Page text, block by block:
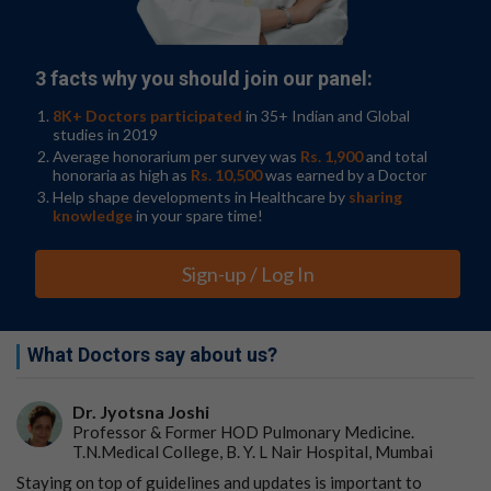
Upon validating their approach withcancer cell lines
they quantified total tumor-specific mRNA levels using
bulk sequencing data from 6,580 patient tumor samples
across four large cohorts. Because bulk sequencing has
been used routinely for years, the researchers were able
to compare total mRNA levels with long-term clinical
data available for these patients.
In a pan-cancer analysis, they demonstrated that higher
total tumor-specific mRNA levels were correlated with
reducedprogression-free survivaland overall survival.
Interestingly, the study found that the correlation may
looking at specific stages of cancer showed high total
mRNA levels were instead associated with improved
regimens for early- and late-stage cancers, the authors
suggest that total mRNA levels have the potential to be
useful in predicting both prognosis and response to
some treatments.
3 facts why you should join our panel:
8K+ Doctors participated in 35+ Indian and Global
studies in 2019
Average honorarium per survey was Rs. 1,900and total
honoraria as high as Rs. 10,500was earned by a Doctor
Help shape developments in Healthcare by sharing
knowledgein your spare time!
Sign-up / Log In
What Doctors say about us?
Dr. Jyotsna Joshi
Professor & Former HOD Pulmonary Medicine.
T.N.Medical College, B. Y. L Nair Hospital, Mumbai
Staying on top of guidelines and updates is important to